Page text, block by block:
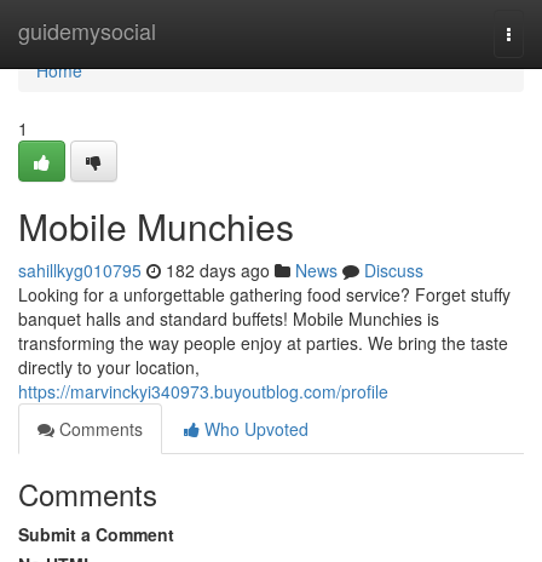
guidemysocial
Home
Home
1
Mobile Munchies
sahillkyg010795 182 days ago News
Discuss
Looking for a unforgettable gathering food service? Forget stuffy
banquet halls and standard buffets! Mobile Munchies is
transforming the way people enjoy at parties. We bring the taste
directly to your location,
https://marvinckyi340973.buyoutblog.com/profile
Comments
Who Upvoted
Comments
Submit a Comment